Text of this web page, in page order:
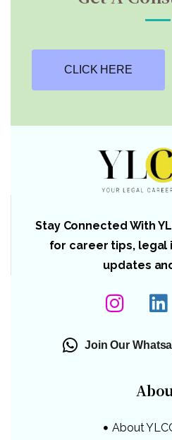
CLICK HERE
Stay Connected With
for career tips, legal
updates
Join Our
About